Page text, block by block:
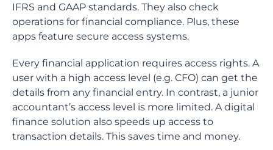
IFRS and GAAP standards. They also check
operations for financial compliance. Plus, these
apps feature secure access systems.
Every financial application requires access rights. A
user with a high access level (e.g. CFO) can get the
details from any financial entry. In contrast, a junior
accountant’s access level is more limited. A digital
finance solution also speeds up access to
transaction details. This saves time and money.